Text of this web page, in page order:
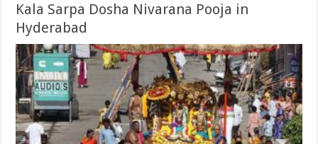
Kala Sarpa Dosha Nivarana Pooja in
Hyderabad